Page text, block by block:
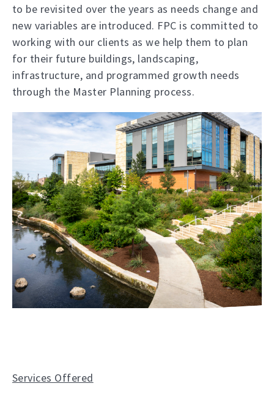
to be revisited over the years as needs change and
new variables are introduced. FPC is committed to
working with our clients as we help them to plan
for their future buildings, landscaping,
infrastructure, and programmed growth needs
through the Master Planning process.
Services Offered